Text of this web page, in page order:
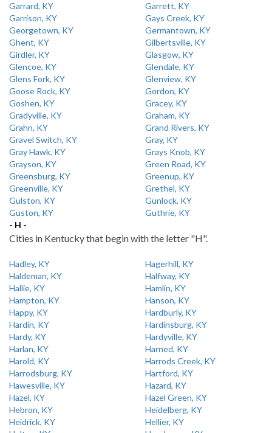
Garrard, KY
Garrett, KY
Garrison, KY
Gays Creek, KY
Georgetown, KY
Germantown, KY
Ghent, KY
Gilbertsville, KY
Girdler, KY
Glasgow, KY
Glencoe, KY
Glendale, KY
Glens Fork, KY
Glenview, KY
Goose Rock, KY
Gordon, KY
Goshen, KY
Gracey, KY
Gradyville, KY
Graham, KY
Grahn, KY
Grand Rivers, KY
Gravel Switch, KY
Gray, KY
Gray Hawk, KY
Grays Knob, KY
Grayson, KY
Green Road, KY
Greensburg, KY
Greenup, KY
Greenville, KY
Grethel, KY
Gulston, KY
Gunlock, KY
Guston, KY
Guthrie, KY
- H -
Cities in Kentucky that begin with the letter "H".
Hadley, KY
Hagerhill, KY
Haldeman, KY
Halfway, KY
Hallie, KY
Hamlin, KY
Hampton, KY
Hanson, KY
Happy, KY
Hardburly, KY
Hardin, KY
Hardinsburg, KY
Hardy, KY
Hardyville, KY
Harlan, KY
Harned, KY
Harold, KY
Harrods Creek, KY
Harrodsburg, KY
Hartford, KY
Hawesville, KY
Hazard, KY
Hazel, KY
Hazel Green, KY
Hebron, KY
Heidelberg, KY
Heidrick, KY
Hellier, KY